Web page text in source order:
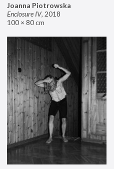
Joanna Piotrowska
Enclosure IV, 2018
100 × 80 cm